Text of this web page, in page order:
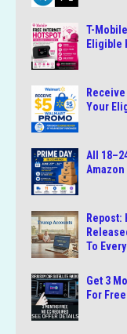
T-
Eligible
Your
All
Repost:
To
Get 3
For